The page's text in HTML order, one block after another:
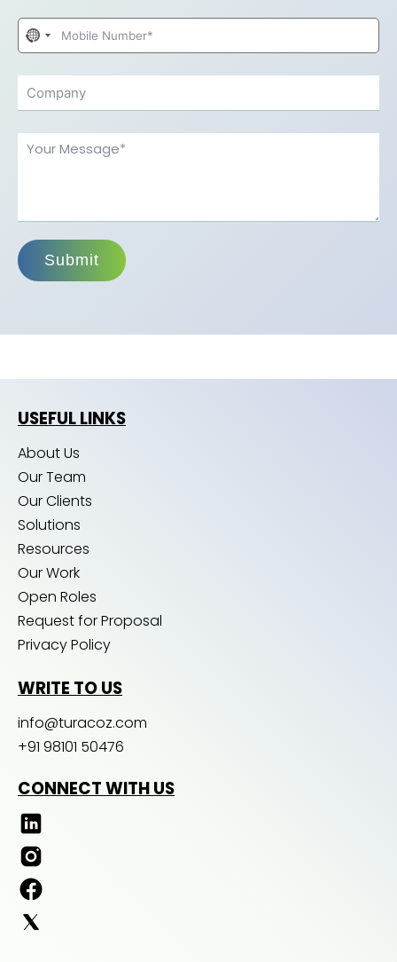
No
country
selected
Submit
USEFUL LINKS
About Us
Our Team
Our Clients
Solutions
Resources
Our Work
Open Roles
Request for Proposal
Privacy Policy
WRITE TO US
info@turacoz.com
+91 98101 50476
CONNECT WITH US